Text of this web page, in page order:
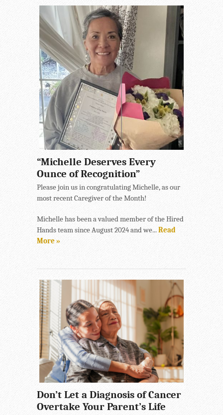
“Michelle Deserves Every
Ounce of Recognition”
Please join us in congratulating Michelle, as our
most recent Caregiver of the Month!
Michelle has been a valued member of the Hired
Hands team since August 2024 and we...Read
More »
Don’t Let a Diagnosis of Cancer
Overtake Your Parent’s Life